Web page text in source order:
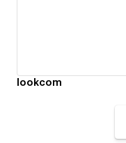
lookcom